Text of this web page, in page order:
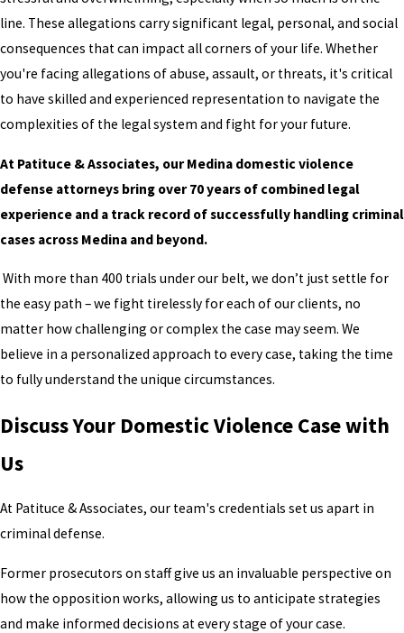
line. These allegations carry significant legal, personal, and social
consequences that can impact all corners of your life. Whether
you're facing allegations of abuse, assault, or threats, it's critical
to have skilled and experienced representation to navigate the
complexities of the legal system and fight for your future.
At Patituce & Associates, our Medina domestic violence
defense attorneys bring over 70 years of combined legal
experience and a track record of successfully handling criminal
cases across Medina and beyond.
With more than 400 trials under our belt, we don’t just settle for
the easy path – we fight tirelessly for each of our clients, no
matter how challenging or complex the case may seem. We
believe in a personalized approach to every case, taking the time
to fully understand the unique circumstances.
Discuss Your Domestic Violence Case with
Us
At Patituce & Associates, our team's credentials set us apart in
criminal defense.
Former prosecutors on staff give us an invaluable perspective on
how the opposition works, allowing us to anticipate strategies
and make informed decisions at every stage of your case.